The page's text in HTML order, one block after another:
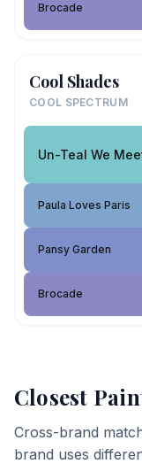
Brocade
Cool Shades
COOL SPECTRUM
Un-Teal We
Paula Loves Paris
Pansy Garden
Brocade
Closest
Cross-brand
brand uses